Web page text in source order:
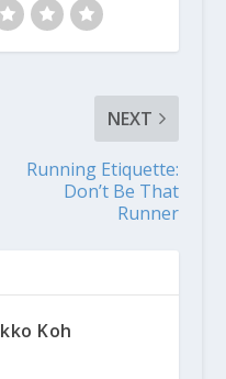
NEXT
Running Etiquette:
Don’t Be That
Runner
Koh